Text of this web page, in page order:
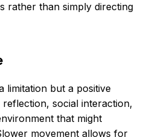
rather than simply directing
limitation but a positive
social interaction,
that might
movement allows for